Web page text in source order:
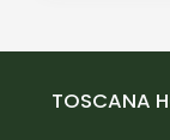
TOSCANA